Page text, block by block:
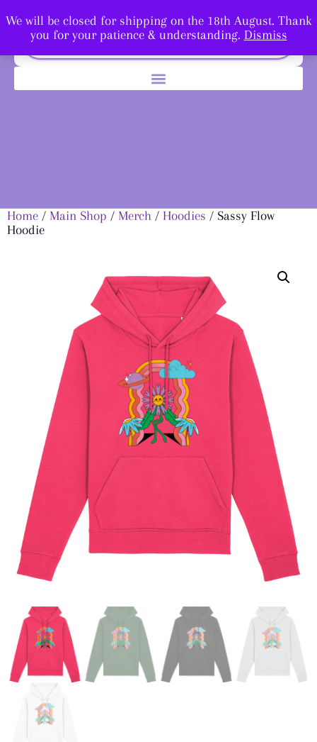
We will be closed for shipping on the 18th August. Thank
you for your patience & understanding. Dismiss
Home / Main Shop / Merch / Hoodies / Sassy Flow
Hoodie